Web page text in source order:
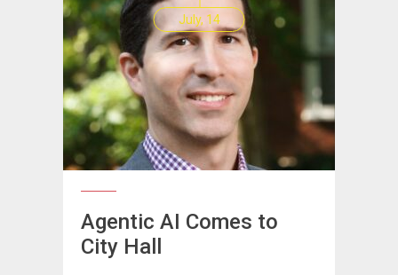
July, 14
Agentic AI Comes to
City Hall